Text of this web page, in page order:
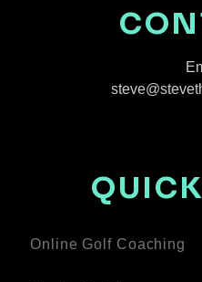
Online Golf Coaching